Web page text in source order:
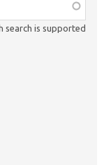
search is supported